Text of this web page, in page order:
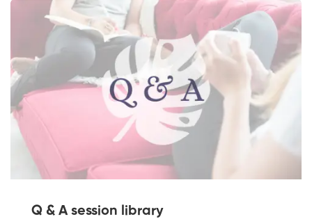
Q & A session library